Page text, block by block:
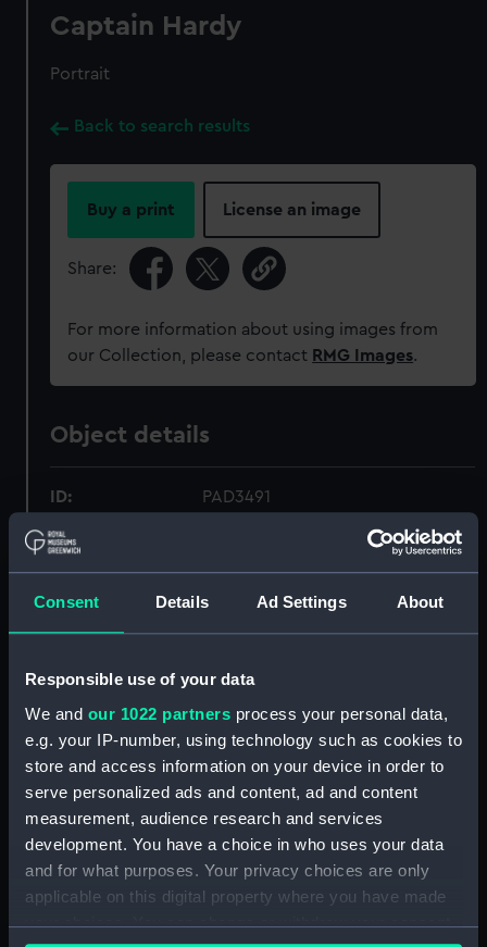
Consent Details Ad Settings About
Responsible use of your data
We and our 1022 partners process your personal data,
e.g. your IP-number, using technology such as cookies to
store and access information on your device in order to
serve personalized ads and content, ad and content
measurement, audience research and services
development. You have a choice in who uses your data
and for what purposes. Your privacy choices are only
applicable on this digital property where you have made
your choices. You can change or withdraw your consent
Captain Hardy
Portrait
Back to search results
Buy a print License an image
Share:
For more information about using images from
our Collection, please contact RMG Images.
Object details
ID: PAD3491
Collection:
Materials: Photogravure
Display location: Not on display
Creator: W H Ward & Co Ltd;Abbott,
Lemuel Francis
People: Hardy, Thomas Masterman